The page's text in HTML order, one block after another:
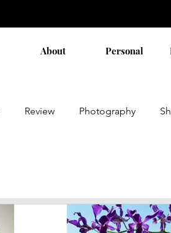
About Personal
Review Photography